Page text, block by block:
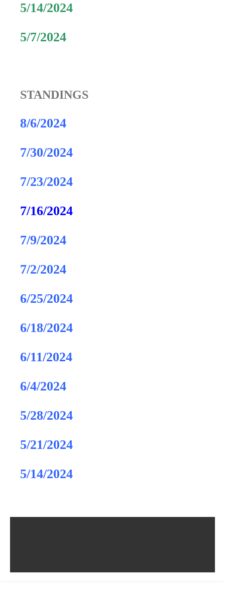
5/14/2024
5/7/2024
STANDINGS
8/6/2024
7/30/2024
7/23/2024
7/16/2024
7/9/2024
7/2/2024
6/25/2024
6/18/2024
6/11/2024
6/4/2024
5/28/2024
5/21/2024
5/14/2024